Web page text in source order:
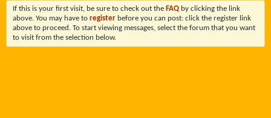
If this is your first visit, be sure to check out the FAQ by clicking the link
above. You may have to register before you can post: click the register link
above to proceed. To start viewing messages, select the forum that you want
to visit from the selection below.